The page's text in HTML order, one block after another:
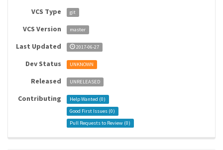
VCS Type git
VCS Version master
Last Updated 2017-06-27
Dev Status UNKNOWN
Released UNRELEASED
Contributing Help Wanted (0)
Good First Issues (0)
Pull Requests to Review (0)